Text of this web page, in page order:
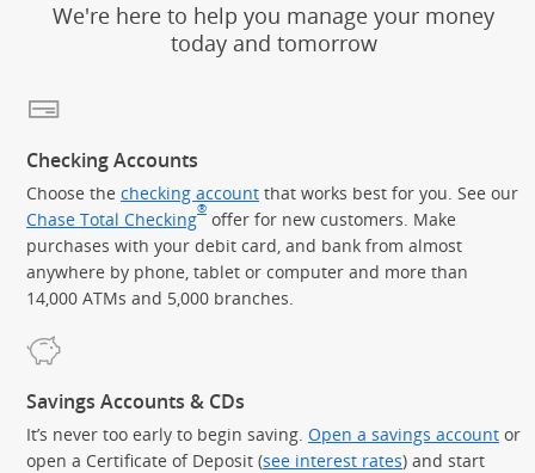
We're here to help you manage your money
today and tomorrow
Checking Accounts
Choose the checking account that works best for you. See our
Chase Total Checking® offer for new customers. Make
purchases with your debit card, and bank from almost
anywhere by phone, tablet or computer and more than
14,000 ATMs and 5,000 branches.
Savings Accounts & CDs
It’s never too early to begin saving. Open a savings account or
open a Certificate of Deposit (see interest rates) and start